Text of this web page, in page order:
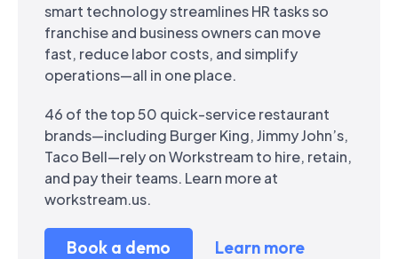
smart technology streamlines HR tasks so
franchise and business owners can move
fast, reduce labor costs, and simplify
operations—all in one place.
46 of the top 50 quick-service restaurant
brands—including Burger King, Jimmy John’s,
Taco Bell—rely on Workstream to hire, retain,
and pay their teams. Learn more at
workstream.us.
Book a demo Learn more